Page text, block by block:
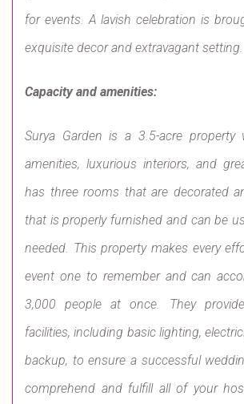
for events. A lavish celebration is
exquisite decor and extravagant setting.
Capacity and amenities:
Surya Garden is a 3.5-acre property
amenities, luxurious interiors, and
has three rooms that are decorated
that is properly furnished and can be
needed. This property makes every
event one to remember and can
3,000 people at once. They
facilities, including basic lighting,
backup, to ensure a successful
comprehend and fulfill all of your